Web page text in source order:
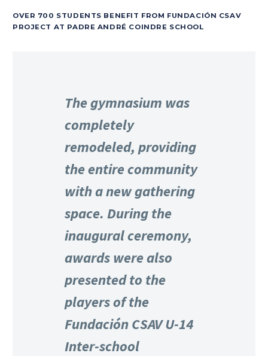
OVER 700 STUDENTS BENEFIT FROM FUNDACIÓN CSAV
PROJECT AT PADRE ANDRÉ COINDRE SCHOOL
The gymnasium was
completely
remodeled, providing
the entire community
with a new gathering
space. During the
inaugural ceremony,
awards were also
presented to the
players of the
Fundación CSAV U-14
Inter-school